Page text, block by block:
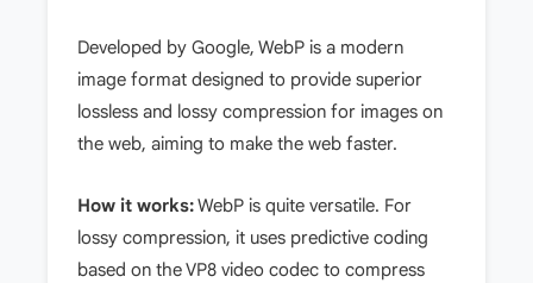
Developed by Google, WebP is a modern
image format designed to provide superior
lossless and lossy compression for images on
the web, aiming to make the web faster.
How it works:WebP is quite versatile. For
lossy compression, it uses predictive coding
based on the VP8 video codec to compress